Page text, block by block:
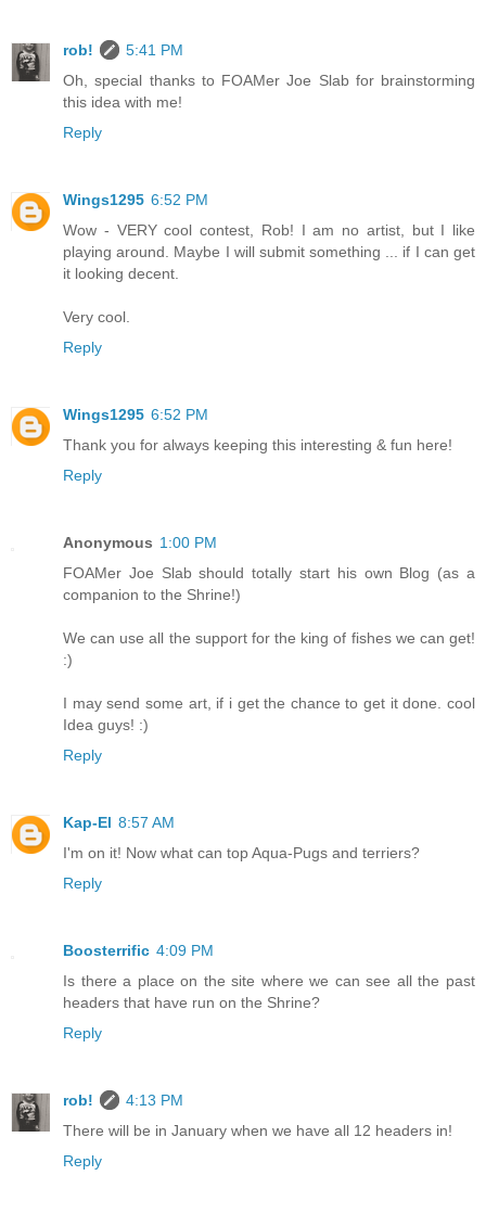
rob!
5:41 PM
Oh, special thanks to FOAMer Joe Slab for brainstorming
this idea with me!
Reply
Wings1295 6:52 PM
Wow - VERY cool contest, Rob! I am no artist, but I like
playing around. Maybe I will submit something ... if I can get
it looking decent.
Very cool.
Reply
Wings1295 6:52 PM
Thank you for always keeping this interesting & fun here!
Reply
Anonymous 1:00 PM
FOAMer Joe Slab should totally start his own Blog (as a
companion to the Shrine!)
We can use all the support for the king of fishes we can get!
:)
I may send some art, if i get the chance to get it done. cool
Idea guys! :)
Reply
Kap-El 8:57 AM
I'm on it! Now what can top Aqua-Pugs and terriers?
Reply
Boosterrific 4:09 PM
Is there a place on the site where we can see all the past
headers that have run on the Shrine?
Reply
rob!
4:13 PM
There will be in January when we have all 12 headers in!
Reply